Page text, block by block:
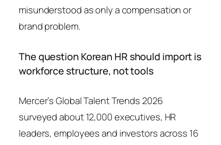
misunderstood as only a compensation or
brand problem.
The question Korean HR should import is
workforce structure, not tools
Mercer’s Global Talent Trends 2026
surveyed about 12,000 executives, HR
leaders, employees and investors across 16